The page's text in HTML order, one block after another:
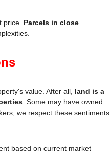
price. Parcels in close
value. After all, land is a
. Some may have owned
we respect these sentiments
based on current market